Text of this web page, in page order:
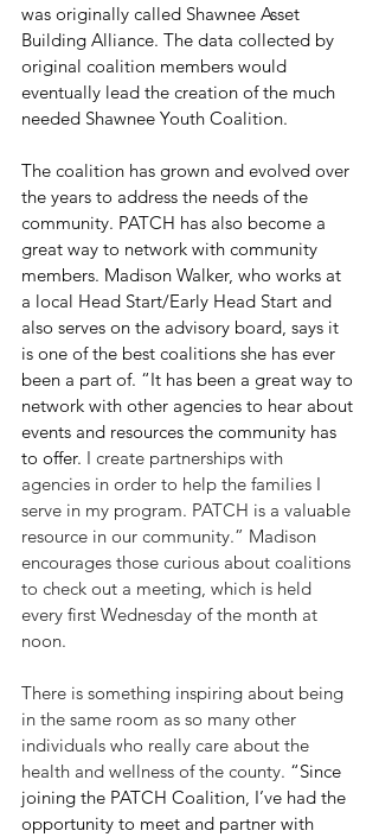
was originally called Shawnee Asset
Building Alliance. The data collected by
original coalition members would
eventually lead the creation of the much
needed Shawnee Youth Coalition.
The coalition has grown and evolved over
the years to address the needs of the
community. PATCH has also become a
great way to network with community
members. Madison Walker, who works at
a local Head Start/Early Head Start and
also serves on the advisory board, says it
is one of the best coalitions she has ever
been a part of. “It has been a great way to
network with other agencies to hear about
events and resources the community has
to offer. I create partnerships with
agencies in order to help the families I
serve in my program. PATCH is a valuable
resource in our community.” Madison
encourages those curious about coalitions
to check out a meeting, which is held
every first Wednesday of the month at
noon.
There is something inspiring about being
in the same room as so many other
individuals who really care about the
health and wellness of the county. “Since
joining the PATCH Coalition, I’ve had the
opportunity to meet and partner with